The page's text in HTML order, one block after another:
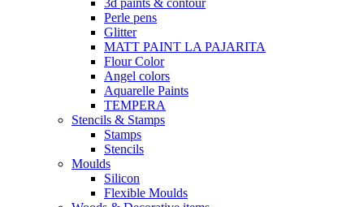
3d paints & contour
Perle pens
Glitter
MATT PAINT LA PAJARITA
Flour Color
Angel colors
Aquarelle Paints
TEMPERA
Stencils & Stamps
Stamps
Stencils
Moulds
Silicon
Flexible Moulds